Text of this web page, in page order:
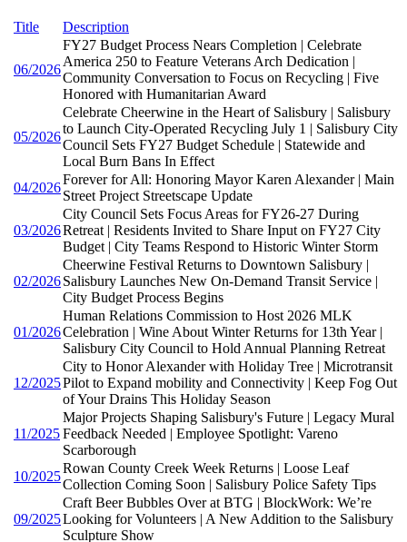
Title Description
06/2026
FY27 Budget Process Nears Completion | Celebrate
America 250 to Feature Veterans Arch Dedication |
Community Conversation to Focus on Recycling | Five
Honored with Humanitarian Award
05/2026
Celebrate Cheerwine in the Heart of Salisbury | Salisbury
to Launch City-Operated Recycling July 1 | Salisbury City
Council Sets FY27 Budget Schedule | Statewide and
Local Burn Bans In Effect
04/2026
Forever for All: Honoring Mayor Karen Alexander | Main
Street Project Streetscape Update
03/2026
City Council Sets Focus Areas for FY26-27 During
Retreat | Residents Invited to Share Input on FY27 City
Budget | City Teams Respond to Historic Winter Storm
02/2026
Cheerwine Festival Returns to Downtown Salisbury |
Salisbury Launches New On-Demand Transit Service |
City Budget Process Begins
01/2026
Human Relations Commission to Host 2026 MLK
Celebration | Wine About Winter Returns for 13th Year |
Salisbury City Council to Hold Annual Planning Retreat
12/2025
City to Honor Alexander with Holiday Tree | Microtransit
Pilot to Expand mobility and Connectivity | Keep Fog Out
of Your Drains This Holiday Season
11/2025
Major Projects Shaping Salisbury's Future | Legacy Mural
Feedback Needed | Employee Spotlight: Vareno
Scarborough
10/2025
Rowan County Creek Week Returns | Loose Leaf
Collection Coming Soon | Salisbury Police Safety Tips
09/2025
Craft Beer Bubbles Over at BTG | BlockWork: We’re
Looking for Volunteers | A New Addition to the Salisbury
Sculpture Show